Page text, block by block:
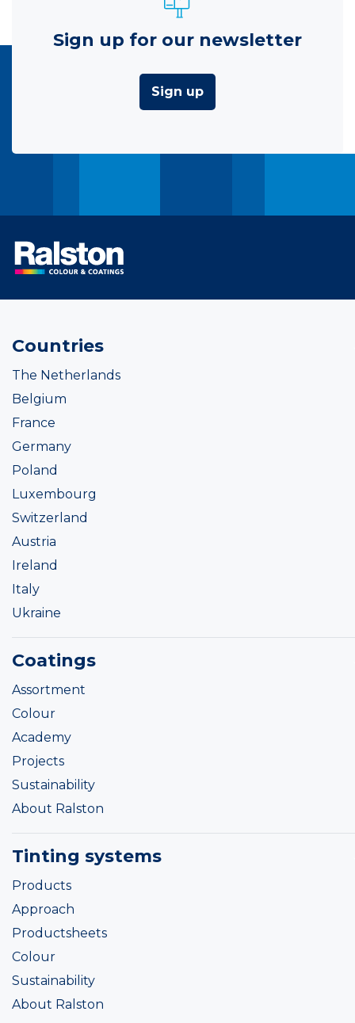
Sign up for our newsletter
Sign up
Countries
The Netherlands
Belgium
France
Germany
Poland
Luxembourg
Switzerland
Austria
Ireland
Italy
Ukraine
Coatings
Assortment
Colour
Academy
Projects
Sustainability
About Ralston
Tinting systems
Products
Approach
Productsheets
Colour
Sustainability
About Ralston